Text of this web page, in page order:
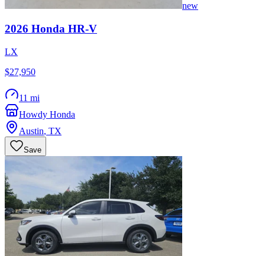
new
2026 Honda HR-V
LX
$27,950
11 mi
Howdy Honda
Austin, TX
Save